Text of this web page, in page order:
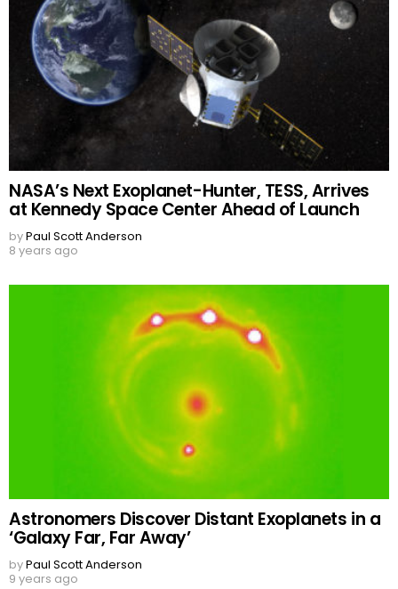
NASA’s Next Exoplanet-Hunter, TESS, Arrives
at Kennedy Space Center Ahead of Launch
byPaul Scott Anderson
8 years ago
Astronomers Discover Distant Exoplanets in a
‘Galaxy Far, Far Away’
byPaul Scott Anderson
9 years ago